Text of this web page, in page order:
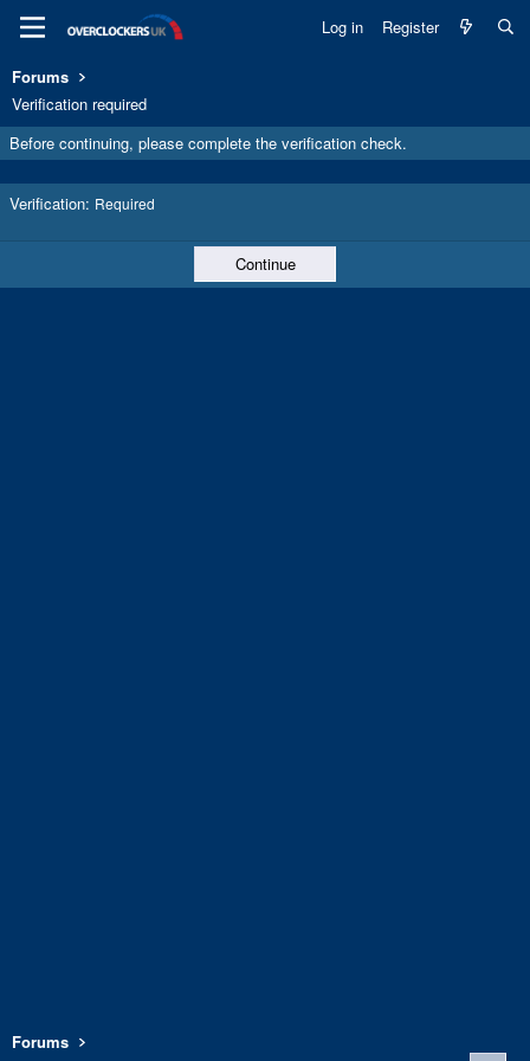
Log in Register
Forums
Verification required
Before continuing, please complete the verification check.
Verification Required
Continue
Forums